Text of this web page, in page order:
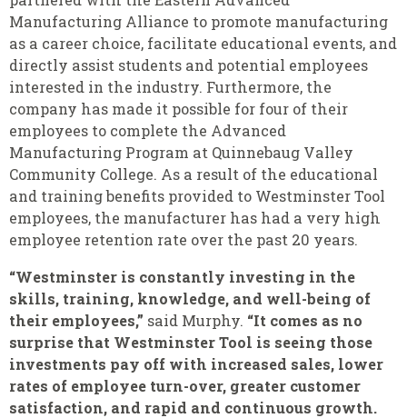
Manufacturing Alliance to promote manufacturing
as a career choice, facilitate educational events, and
directly assist students and potential employees
interested in the industry. Furthermore, the
company has made it possible for four of their
employees to complete the Advanced
Manufacturing Program at Quinnebaug Valley
Community College. As a result of the educational
and training benefits provided to Westminster Tool
employees, the manufacturer has had a very high
employee retention rate over the past 20 years.
“Westminster is constantly investing in the
skills, training, knowledge, and well-being of
their employees,” said Murphy. “It comes as no
surprise that Westminster Tool is seeing those
investments pay off with increased sales, lower
rates of employee turn-over, greater customer
satisfaction, and rapid and continuous growth.